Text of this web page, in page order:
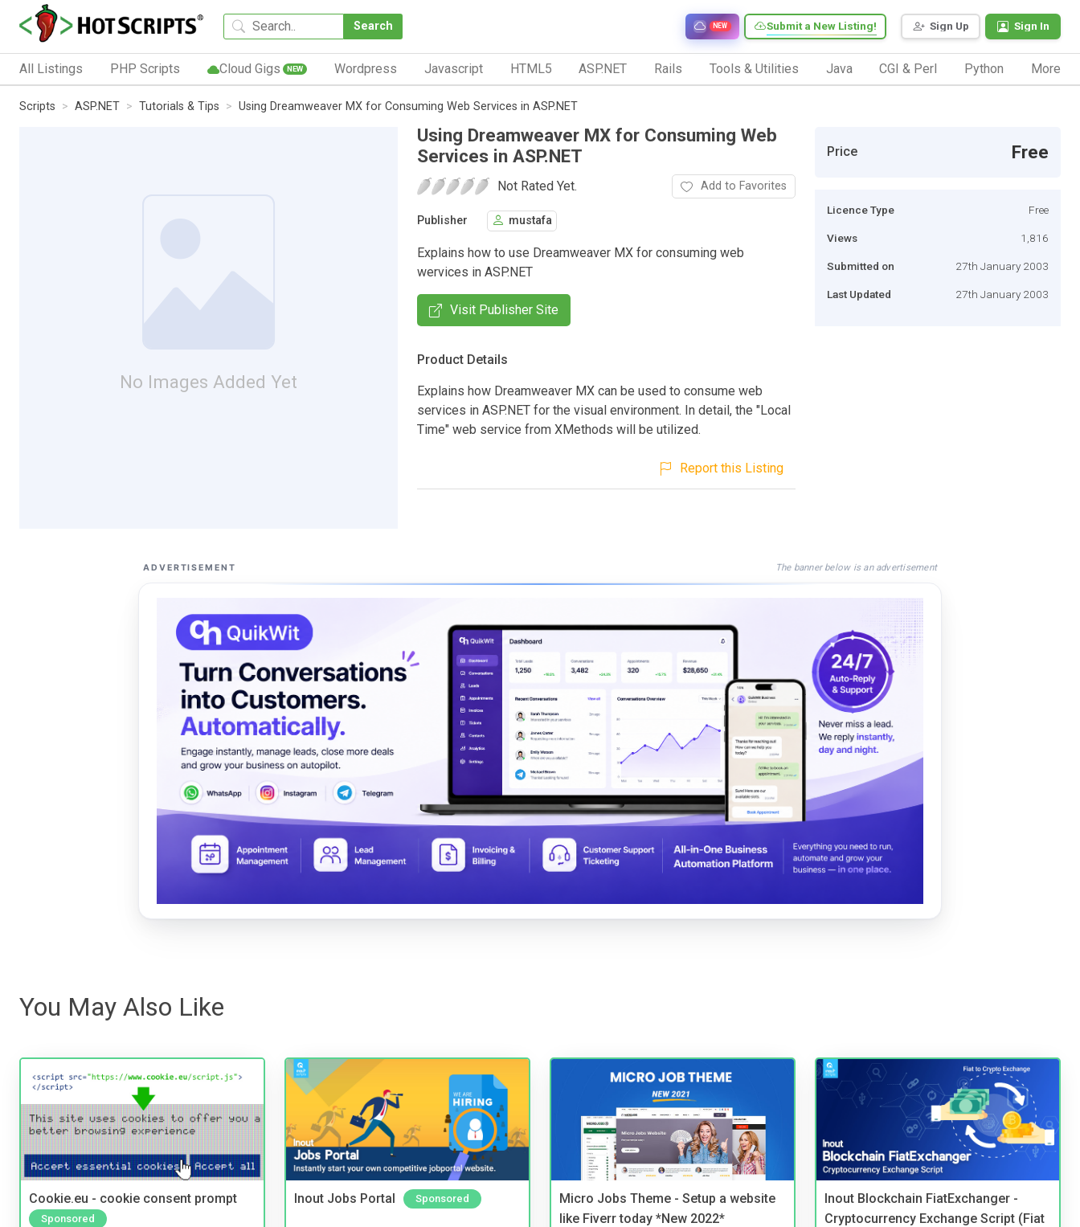
Search Sign Up Sign In
Submit a New Listing!
NEW
All Listings PHP Scripts Cloud Gigs NEW Wordpress Javascript HTML5 ASP.NET Rails Tools & Utilities Java CGI & Perl Python More
Scripts ASP.NET Tutorials & Tips Using Dreamweaver MX for Consuming Web Services in ASP.NET
No Images Added Yet
Using Dreamweaver MX for Consuming Web
Services in ASP.NET
Not Rated Yet. Add to Favorites
Publisher mustafa
Explains how to use Dreamweaver MX for consuming web
wervices in ASP.NET
Visit Publisher Site
Product Details
Explains how Dreamweaver MX can be used to consume web
services in ASP.NET for the visual environment. In detail, the "Local
Time" web service from XMethods will be utilized.
Report this Listing
Price Free
Licence Type Free
Views 1,816
Submitted on 27th January 2003
Last Updated 27th January 2003
ADVERTISEMENT The banner below is an advertisement
You May Also Like
Cookie.eu - cookie consent prompt
Sponsored
Inout Jobs Portal Sponsored
Micro Jobs Theme - Setup a website
like Fiverr today *New 2022*
Inout Blockchain FiatExchanger -
Cryptocurrency Exchange Script (Fiat